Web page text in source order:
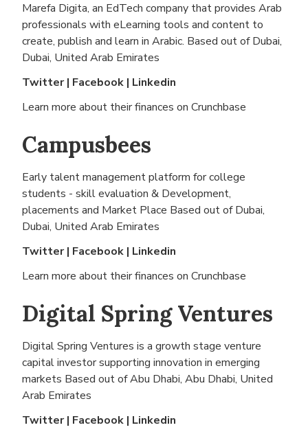
Marefa Digita, an EdTech company that provides Arab
professionals with eLearning tools and content to
create, publish and learn in Arabic. Based out of Dubai,
Dubai, United Arab Emirates
Twitter| Facebook | Linkedin
Learn more about their finances on Crunchbase
Campusbees
Early talent management platform for college
students - skill evaluation & Development,
placements and Market Place Based out of Dubai,
Dubai, United Arab Emirates
Twitter| Facebook | Linkedin
Learn more about their finances on Crunchbase
Digital Spring Ventures
Digital Spring Ventures is a growth stage venture
capital investor supporting innovation in emerging
markets Based out ofAbu Dhabi, Abu Dhabi, United
Arab Emirates
Twitter| Facebook | Linkedin